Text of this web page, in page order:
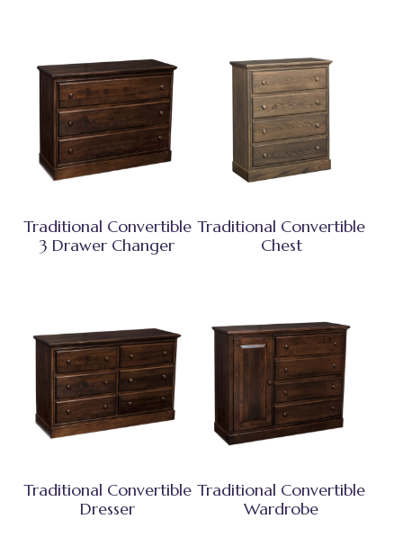
Traditional Convertible
3 Drawer Changer
Traditional Convertible
Chest
Traditional Convertible
Dresser
Traditional Convertible
Wardrobe